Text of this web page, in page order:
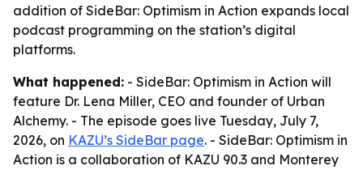
addition of SideBar: Optimism in Action expands local
podcast programming on the station’s digital
platforms.
What happened: - SideBar: Optimism in Action will
feature Dr. Lena Miller, CEO and founder of Urban
Alchemy. - The episode goes live Tuesday, July 7,
2026, on KAZU’s SideBar page. - SideBar: Optimism in
Action is a collaboration of KAZU 90.3 and Monterey